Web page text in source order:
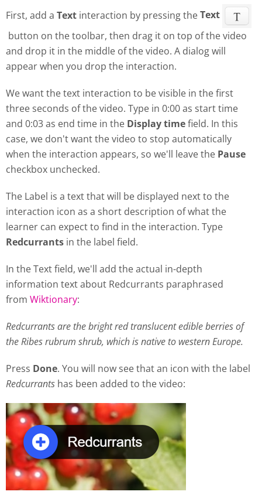
First, add a Text interaction by pressing theText
button on the toolbar, then drag it on top of the video
and drop it in the middle of the video. A dialog will
appear when you drop the interaction.
We want the text interaction to be visible in the first
three seconds of the video. Type in 0:00 as start time
and 0:03 as end time in the Display timefield. In this
case, we don't want the video to stop automatically
when the interaction appears, so we'll leave the Pause
checkbox unchecked.
The Label is a text that will be displayed next to the
interaction icon as a short description of what the
learner can expect to find in the interaction. Type
Redcurrants in the label field.
In the Text field, we'll add the actual in-depth
information text about Redcurrants paraphrased
from Wiktionary:
Redcurrants are the bright red translucent edible berries of
the Ribes rubrum shrub, which is native to western Europe.
Press Done. You will now see that an icon with the label
Redcurrants has been added to the video: